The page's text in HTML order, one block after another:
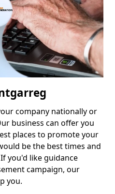
company nationally or
business can offer you
places to promote your
be the best times and
you'd like guidance
campaign, our
you.